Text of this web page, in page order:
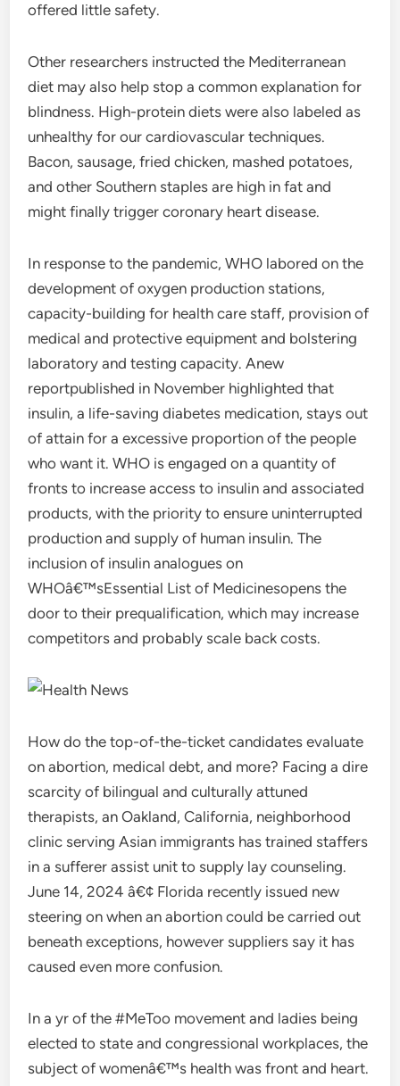
offered little safety.
Other researchers instructed the Mediterranean
diet may also help stop a common explanation for
blindness. High-protein diets were also labeled as
unhealthy for our cardiovascular techniques.
Bacon, sausage, fried chicken, mashed potatoes,
and other Southern staples are high in fat and
might finally trigger coronary heart disease.
In response to the pandemic, WHO labored on the
development of oxygen production stations,
capacity-building for health care staff, provision of
medical and protective equipment and bolstering
laboratory and testing capacity. Anew
reportpublished in November highlighted that
insulin, a life-saving diabetes medication, stays out
of attain for a excessive proportion of the people
who want it. WHO is engaged on a quantity of
fronts to increase access to insulin and associated
products, with the priority to ensure uninterrupted
production and supply of human insulin. The
inclusion of insulin analogues on
WHOâ€™sEssential List of Medicinesopens the
door to their prequalification, which may increase
competitors and probably scale back costs.
How do the top-of-the-ticket candidates evaluate
on abortion, medical debt, and more? Facing a dire
scarcity of bilingual and culturally attuned
therapists, an Oakland, California, neighborhood
clinic serving Asian immigrants has trained staffers
in a sufferer assist unit to supply lay counseling.
June 14, 2024 â€¢ Florida recently issued new
steering on when an abortion could be carried out
beneath exceptions, however suppliers say it has
caused even more confusion.
In a yr of the #MeToo movement and ladies being
elected to state and congressional workplaces, the
subject of womenâ€™s health was front and heart.